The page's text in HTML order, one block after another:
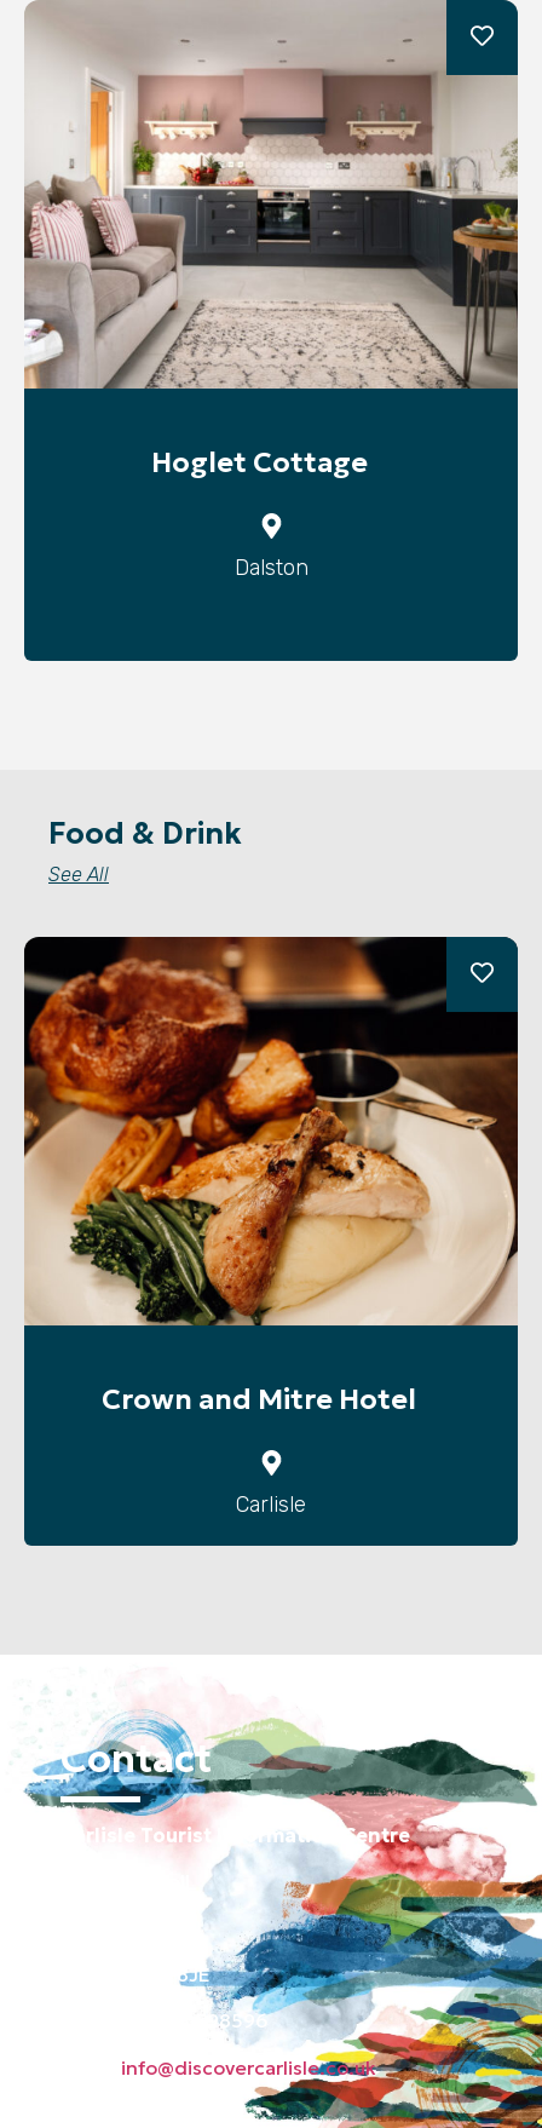
Hoglet Cottage
Dalston
Food & Drink
See All
Crown and Mitre Hotel
Carlisle
Contact
Carlisle Tourist Information Centre
Carlisle CA3 8JE
Phone: 01228 598596
info@discovercarlisle.co.uk